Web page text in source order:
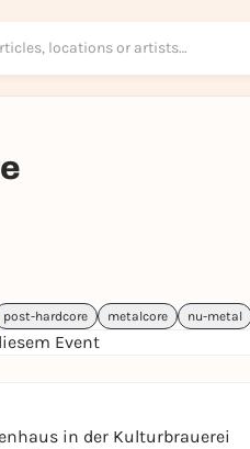
post-hardcore metalcore nu-metal
Event
in der Kulturbrauerei